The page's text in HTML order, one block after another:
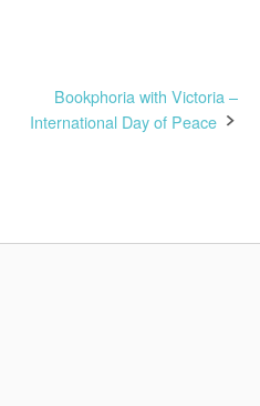
Bookphoria with Victoria –
International Day of Peace